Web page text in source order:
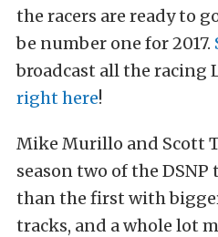
the racers are ready to
be number one for 2017.
broadcast all the racing
right here!
Mike Murillo and Scott
season two of the
than the first with
tracks, and a whole lot